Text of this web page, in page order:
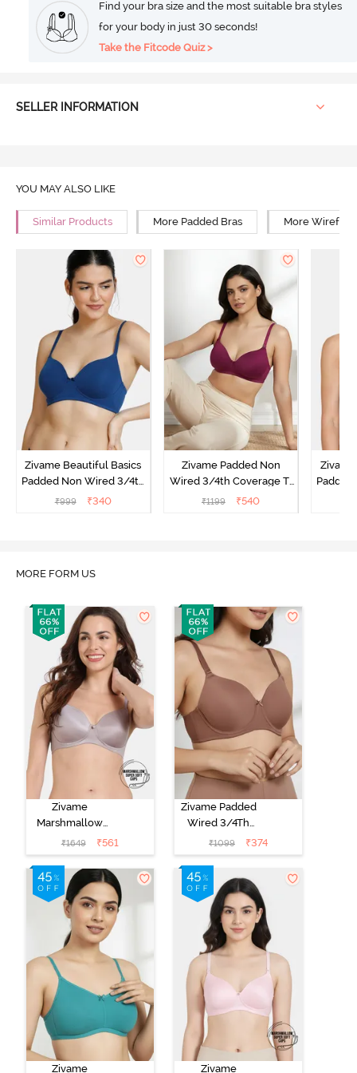
Find your bra size and the most suitable bra styles
for your body in just 30 seconds!
Take the Fitcode Quiz >
SELLER INFORMATION
YOU MAY ALSO LIKE
Similar Products More Padded Bras More Wirefree
Zivame Beautiful Basics
Padded Non Wired 3/4th
Coverage T-Shirt Bra -
₹999 ₹340
Zivame Padded Non
Wired 3/4th Coverage T-
Shirt Bra - Raspberry
₹1199 ₹540
MORE FORM US
Zivame
Marshmallow
Padded Non
Wired 3/4Th
Coverage T-
Shirt - Purple
Dove
₹1649 ₹561
Zivame Padded
Wired 3/4Th
Coverage T-
Shirt Bra -
Nutmeg
₹1099 ₹374
Zivame
Zivame